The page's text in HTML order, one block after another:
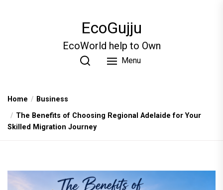
EcoGujju
EcoWorld help to Own
Menu
Home
Business
The Benefits of Choosing Regional Adelaide for Your
Skilled Migration Journey